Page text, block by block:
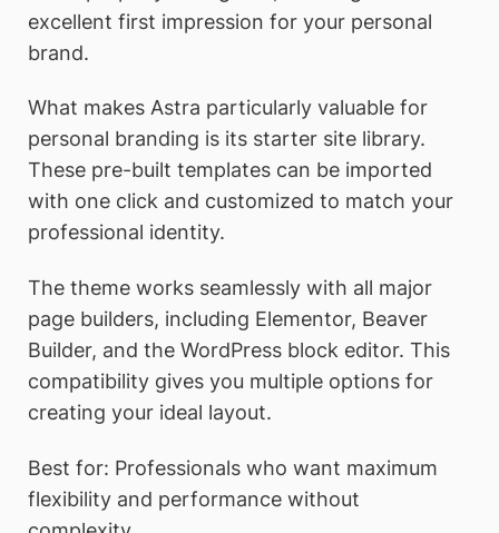
excellent first impression for your personal
brand.
What makes Astra particularly valuable for
personal branding is its starter site library.
These pre-built templates can be imported
with one click and customized to match your
professional identity.
The theme works seamlessly with all major
page builders, including Elementor, Beaver
Builder, and the WordPress block editor. This
compatibility gives you multiple options for
creating your ideal layout.
Best for: Professionals who want maximum
flexibility and performance without